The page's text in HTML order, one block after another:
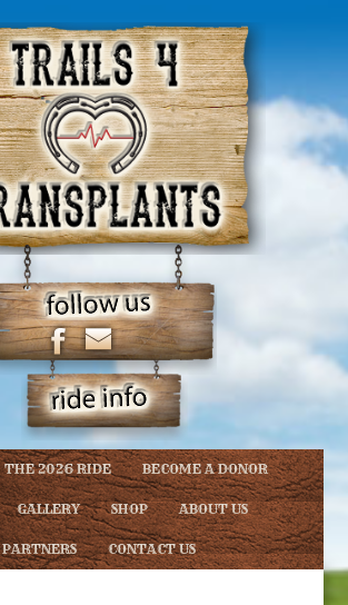
THE 2026 RIDE BECOME A DONOR
GALLERY SHOP ABOUT US
PARTNERS CONTACT US